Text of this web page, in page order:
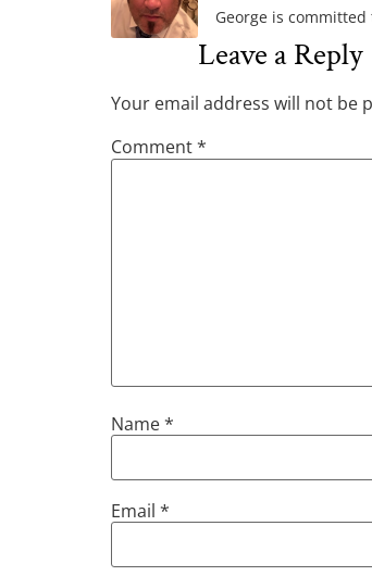
George is
Leave a Reply
Your email address will not be
Comment*
Name*
Email *